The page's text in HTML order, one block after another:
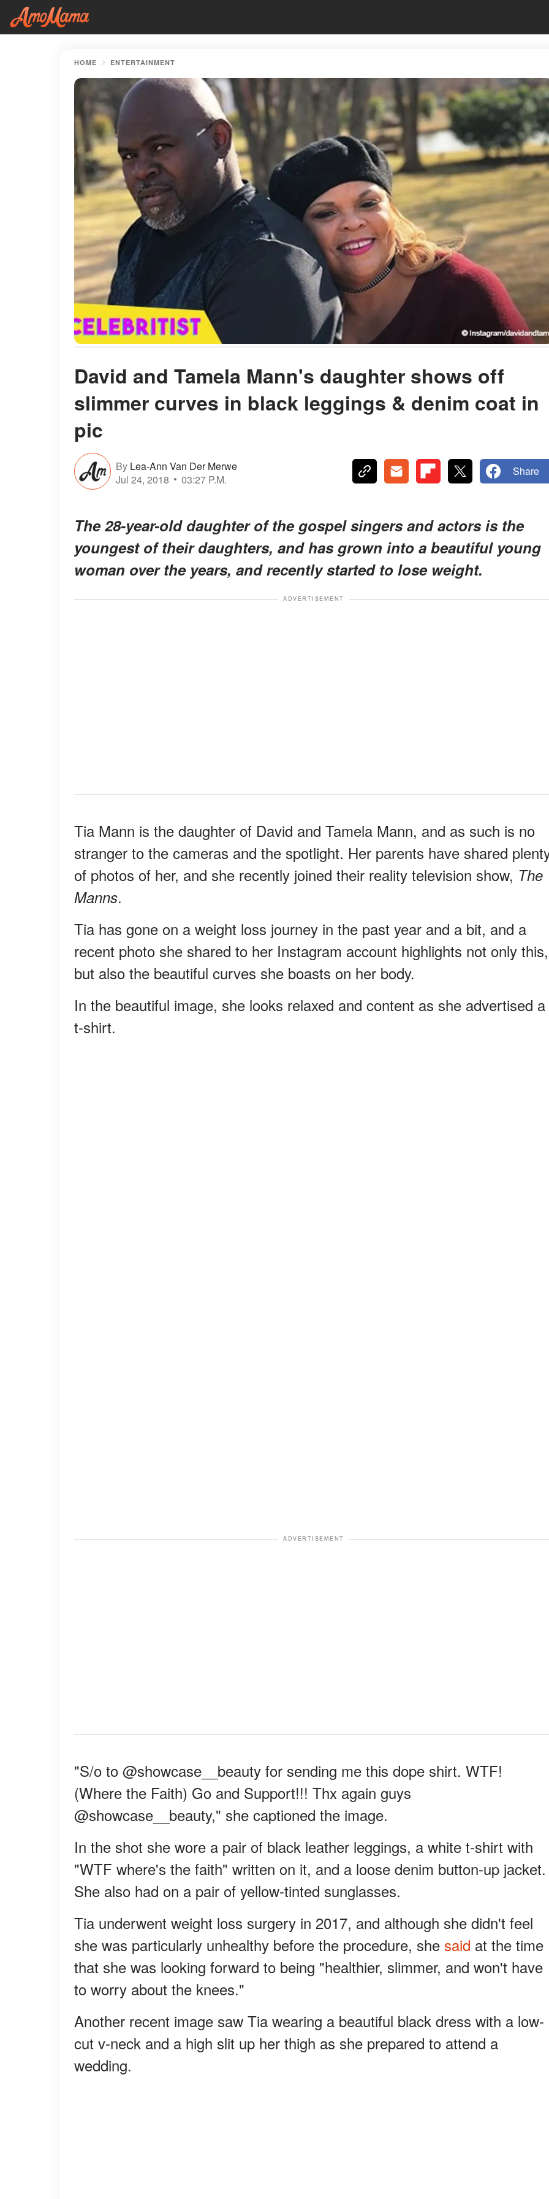
HOME ENTERTAINMENT
David and Tamela Mann's daughter shows off
slimmer curves in black leggings & denim coat in
pic
By Lea-Ann Van Der Merwe
Jul 24, 2018
03:27 P.M.
Share
The 28-year-old daughter of the gospel singers and actors is the
youngest of their daughters, and has grown into a beautiful young
woman over the years, and recently started to lose weight.
ADVERTISEMENT
Tia Mann is the daughter of David and Tamela Mann, and as such is no
stranger to the cameras and the spotlight. Her parents have shared
of photos of her, and she recently joined their reality television show, The
Manns.
Tia has gone on a weight loss journey in the past year and a bit, and a
recent photo she shared to her Instagram account highlights not only this,
but also the beautiful curves she boasts on her body.
In the beautiful image, she looks relaxed and content as she advertised a
t-shirt.
ADVERTISEMENT
"S/o to @showcase__beauty for sending me this dope shirt. WTF!
(Where the Faith) Go and Support!!! Thx again guys
@showcase__beauty," she captioned the image.
In the shot she wore a pair of black leather leggings, a white t-shirt with
"WTF where's the faith" written on it, and a loose denim button-up jacket.
She also had on a pair of yellow-tinted sunglasses.
Tia underwent weight loss surgery in 2017, and although she didn't feel
she was particularly unhealthy before the procedure, she said at the time
that she was looking forward to being "healthier, slimmer, and won't have
to worry about the knees."
Another recent image saw Tia wearing a beautiful black dress with a low-
cut v-neck and a high slit up her thigh as she prepared to attend a
wedding.